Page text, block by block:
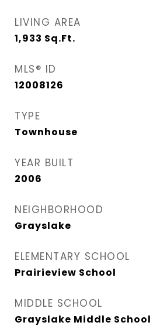
LIVING AREA
1,933 Sq.Ft.
MLS® ID
12008126
TYPE
Townhouse
YEAR BUILT
2006
NEIGHBORHOOD
Grayslake
ELEMENTARY SCHOOL
Prairieview School
MIDDLE SCHOOL
Grayslake Middle School